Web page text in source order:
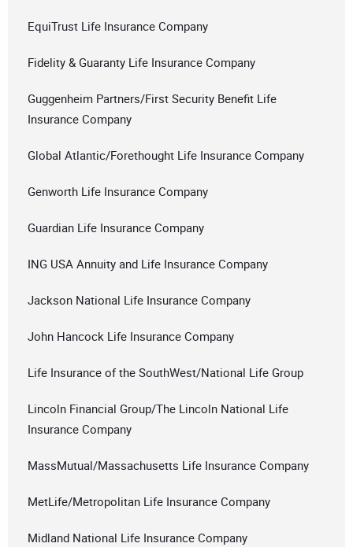
EquiTrust Life Insurance Company
Fidelity & Guaranty Life Insurance Company
Guggenheim Partners/First Security Benefit Life
Insurance Company
Global Atlantic/Forethought Life Insurance Company
Genworth Life Insurance Company
Guardian Life Insurance Company
ING USA Annuity and Life Insurance Company
Jackson National Life Insurance Company
John Hancock Life Insurance Company
Life Insurance of the SouthWest/National Life Group
Lincoln Financial Group/The Lincoln National Life
Insurance Company
MassMutual/Massachusetts Life Insurance Company
MetLife/Metropolitan Life Insurance Company
Midland National Life Insurance Company